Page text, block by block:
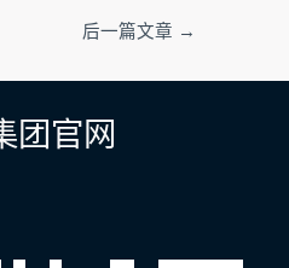
后一篇文章 →
团官网